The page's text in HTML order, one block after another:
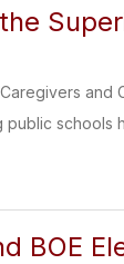
and
schools
BOE